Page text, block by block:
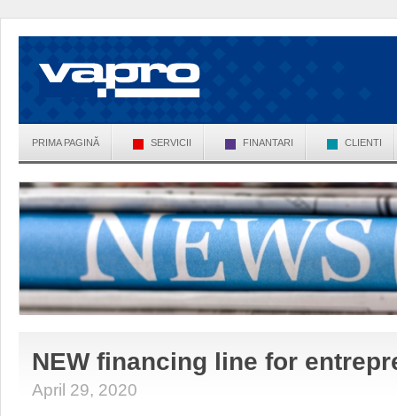
PRIMA PAGINĂ SERVICII FINANTARI CLIENTI
NEW financing line for
April 29, 2020